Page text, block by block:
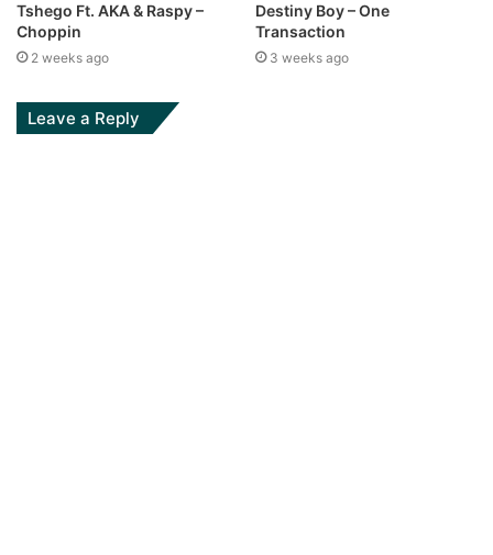
Tshego Ft. AKA & Raspy –
Choppin
2 weeks ago
Destiny Boy – One
Transaction
3 weeks ago
Leave a Reply